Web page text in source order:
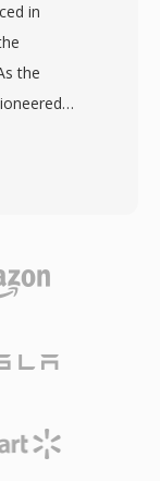
move to
content
could
and
content
HTML5
F4V
in
the
ISO
features